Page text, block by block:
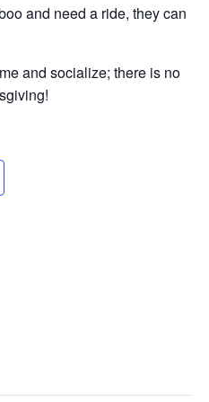
and need a ride, they can
and socialize; there is no